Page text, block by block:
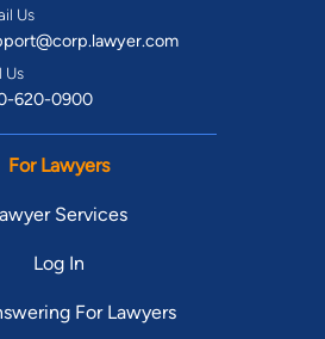
Us
Us
620-0900
For Lawyers
Services
Log In
For Lawyers